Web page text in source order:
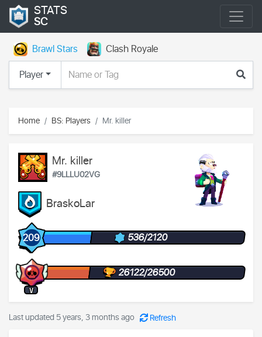
STATS
SC
Brawl Stars
Clash Royale
Player
Home BS: Players Mr. killer
Mr. killer
#9LLLU02VG
BraskoLar
209 536/2120
V
26122/26500
Last updated 5 years, 3 months ago Refresh